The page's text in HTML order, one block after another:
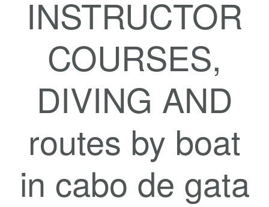
INSTRUCTOR
COURSES,
DIVING AND
routes by boat
in cabo de gata